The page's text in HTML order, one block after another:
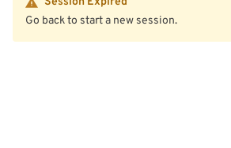
Go back to start a new session.